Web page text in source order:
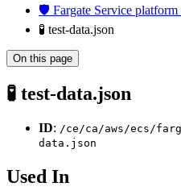
🛡️ Fargate Service platform
🧪 test-data.json
On this page
🧪 test-data.json
ID: /ce/ca/aws/ecs/
data.json
Used In